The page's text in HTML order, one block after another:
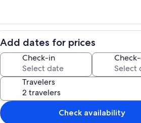
Add dates for prices
Check-in
Travelers
Check availability